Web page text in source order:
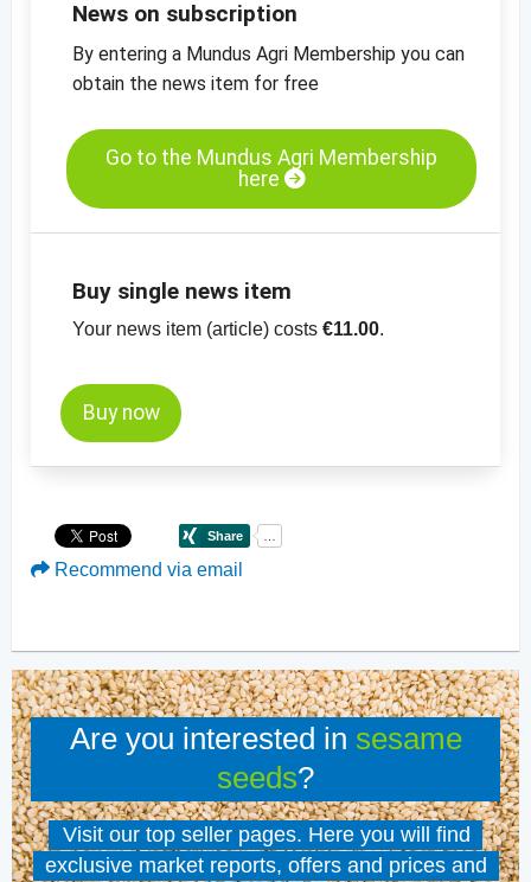
-more price charts
News on subscription
By entering a Mundus Agri Membership you can
obtain the news item for free
Go to the Mundus Agri Membership
here
Buy single news item
Your news item (article) costs €11.00.
Buy now
Recommend via email
Are you interested in sesame
seeds?
Visit our top seller pages. Here you will find
exclusive market reports, offers and prices and